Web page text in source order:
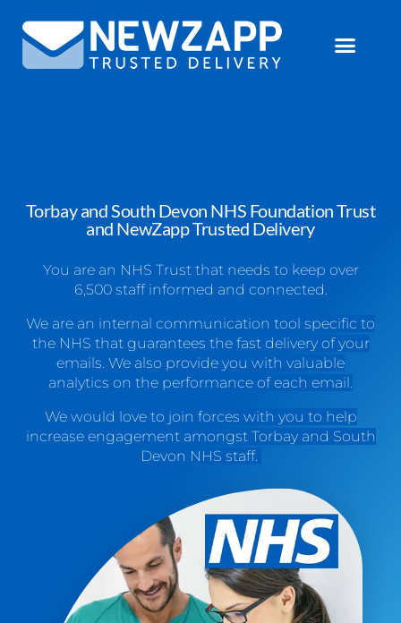
Torbay and South Devon NHS Foundation Trust
and NewZapp Trusted Delivery
You are an NHS Trust that needs to keep over
6,500 staff informed and connected.
We are an internal communication tool specific to
the NHS that guarantees the fast delivery of your
emails. We also provide you with valuable
analytics on the performance of each email.
We would love to join forces with you to help
increase engagement amongst Torbay and South
Devon NHS staff.